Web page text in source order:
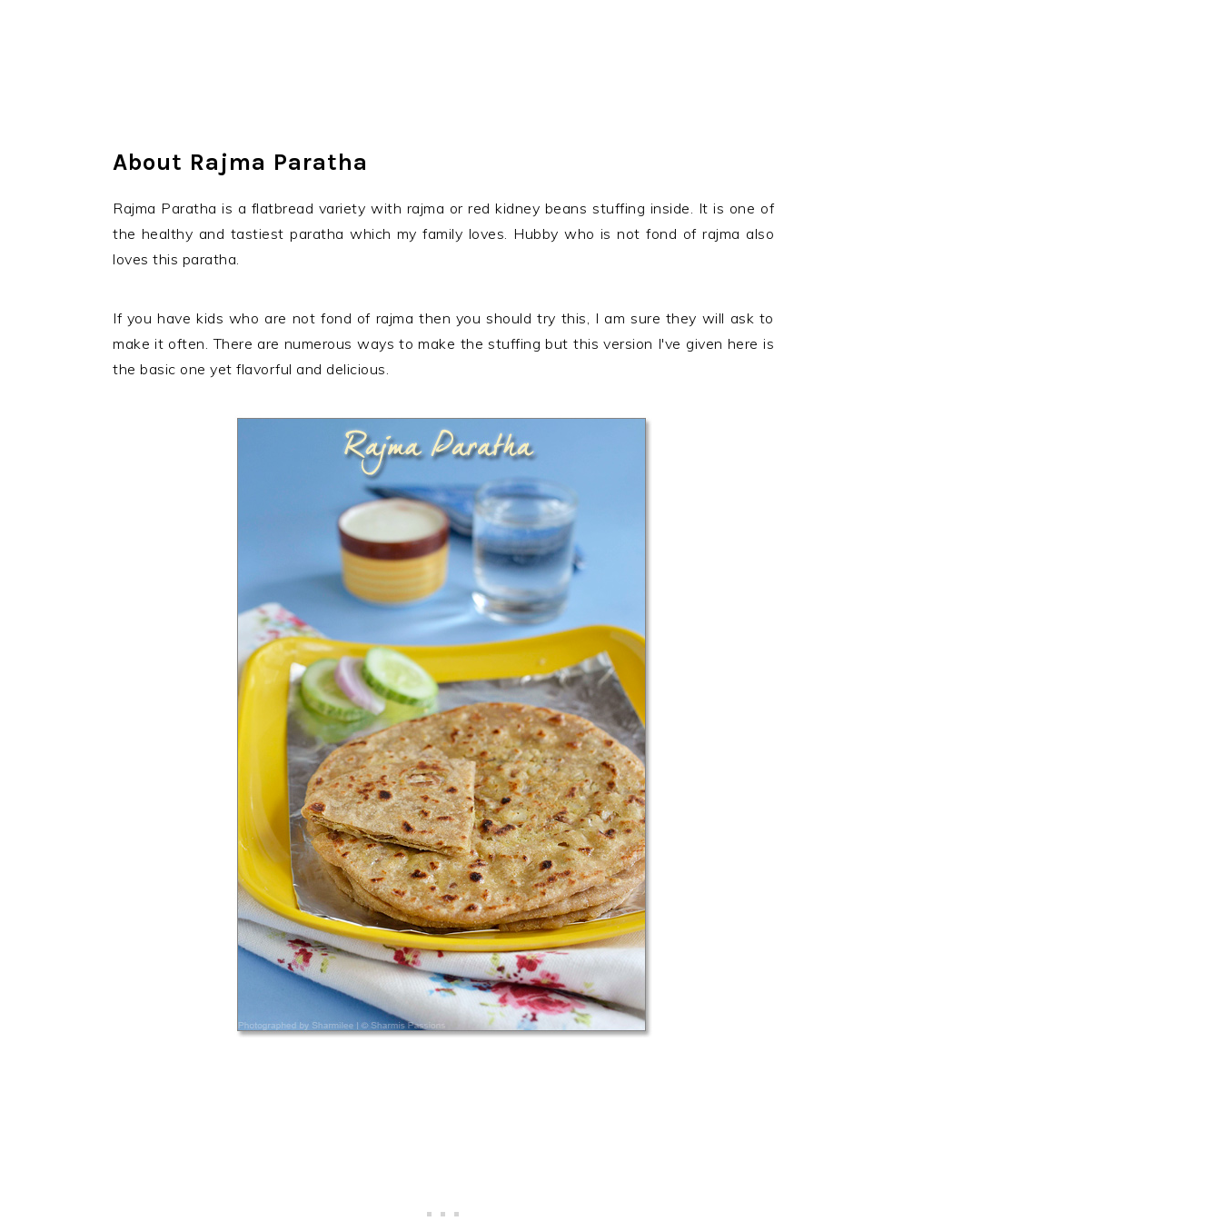
About Rajma Paratha
Rajma Paratha is a flatbread variety with rajma or red kidney beans stuffing inside. It is one of
the healthy and tastiest paratha which my family loves. Hubby who is not fond of rajma also
loves this paratha.
If you have kids who are not fond of rajma then you should try this, I am sure they will ask to
make it often. There are numerous ways to make the stuffing but this version I've given here is
the basic one yet flavorful and delicious.